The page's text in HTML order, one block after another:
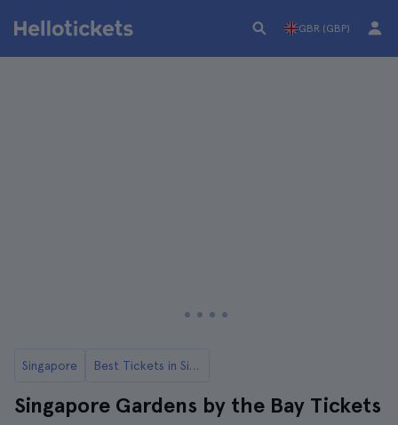
GBR (GBP)
Singapore Best Tickets in Singapore
Singapore Gardens by the Bay Tickets